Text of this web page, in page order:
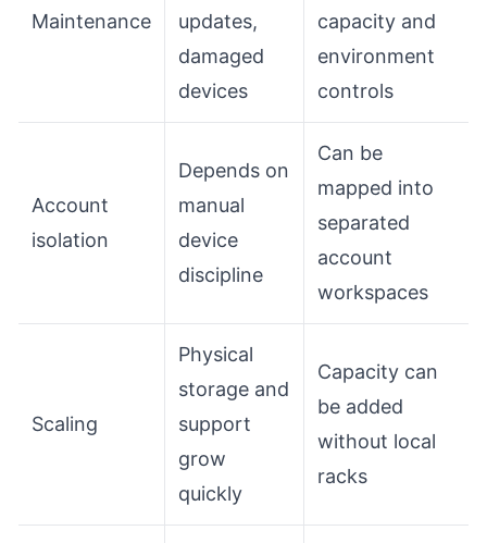
Maintenance
updates,
damaged
devices
capacity and
environment
controls
Account
isolation
Depends on
manual
device
discipline
Can be
mapped into
separated
account
workspaces
Scaling
Physical
storage and
support
grow
quickly
Capacity can
be added
without local
racks